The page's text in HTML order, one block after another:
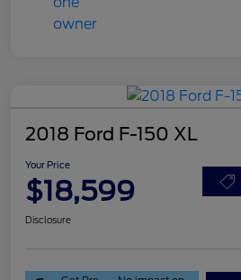
2018 Ford F-150 XL
Your Price
$18,599
Disclosure